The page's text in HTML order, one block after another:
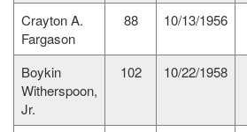
Crayton A.
Fargason
88 10/13/1956
Boykin
Witherspoon,
Jr.
102 10/22/1958